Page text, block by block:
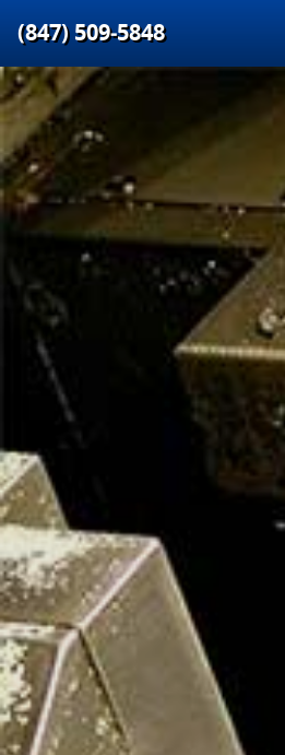
(847) 509‑5848